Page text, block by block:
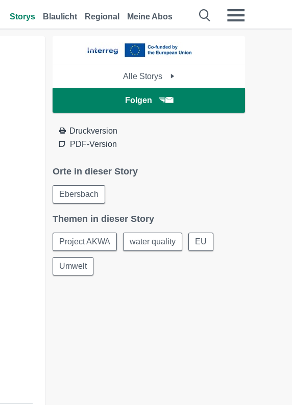
Storys Blaulicht Regional Meine Abos
Alle Storys
Folgen
Druckversion
PDF-Version
Orte in dieser Story
Ebersbach
Themen in dieser Story
Project AKWA water quality EU
Umwelt